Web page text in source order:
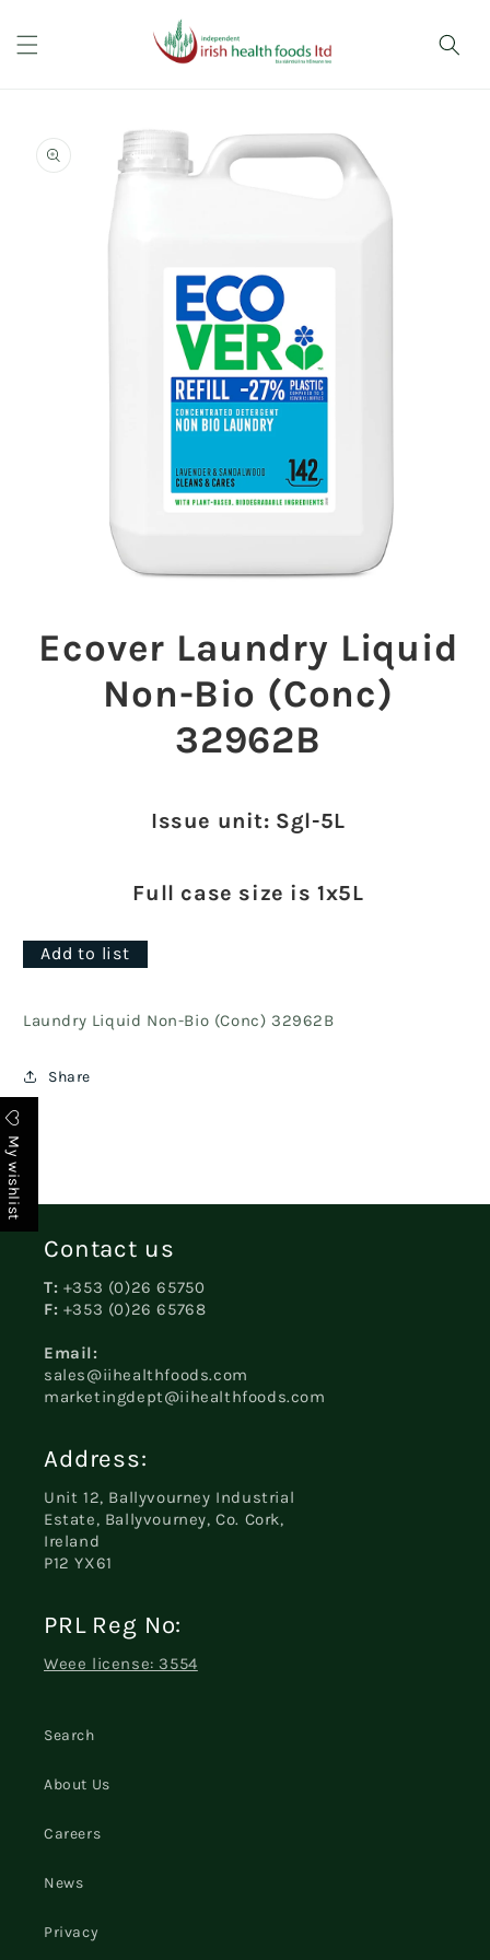
content
product
information
modal
Ecover Laundry Liquid
Non-Bio (Conc)
32962B
Issue unit: Sgl-5L
Full case size is 1x5L
Add to list
Laundry Liquid Non-Bio (Conc) 32962B
Share
Contact us
T: +353 (0)26 65750
F: +353 (0)26 65768
Email:
sales@iihealthfoods.com
marketingdept@iihealthfoods.com
Address:
Unit 12, Ballyvourney Industrial
Estate, Ballyvourney, Co. Cork,
Ireland
P12 YX61
PRL Reg No:
Weee license: 3554
Search
About Us
Careers
News
Privacy
My wishlist